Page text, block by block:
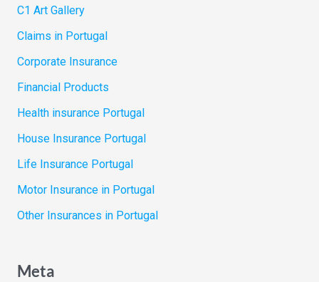
C1 Art Gallery
Claims in Portugal
Corporate Insurance
Financial Products
Health insurance Portugal
House Insurance Portugal
Life Insurance Portugal
Motor Insurance in Portugal
Other Insurances in Portugal
Meta